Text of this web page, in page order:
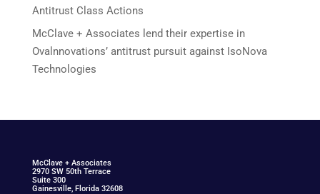
Antitrust Class Actions
McClave + Associates lend their expertise in
Ovalnnovations’ antitrust pursuit against IsoNova
Technologies
McClave+ Associates
2970 SW 50th Terrace
Suite 300
Gainesville, Florida 32608